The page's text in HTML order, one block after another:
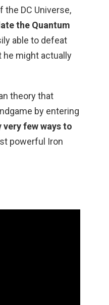
the DC Universe,
the Quantum
able to defeat
he might actually
theory that
by entering
very few ways to
powerful Iron